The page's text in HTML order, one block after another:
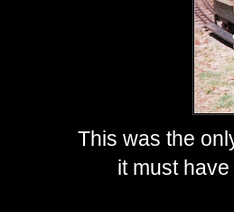
This was the
it must